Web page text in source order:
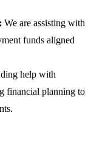
We are assisting with
funds aligned
help with
financial planning to